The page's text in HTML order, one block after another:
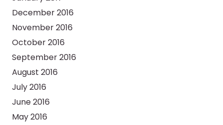
December 2016
November 2016
October 2016
September 2016
August 2016
July 2016
June 2016
May 2016